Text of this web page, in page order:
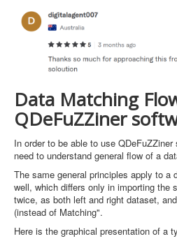
Data Matching
QDeFuZZiner
In order to be able to use
need to understand general flow of a
The same general principles apply to a
well, which differs only in importing the
twice, as both left and right dataset,
(instead of Matching".
Here is the graphical presentation of a